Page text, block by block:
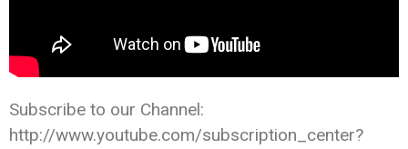
Subscribe to our Channel:
http://www.youtube.com/subscription_center?